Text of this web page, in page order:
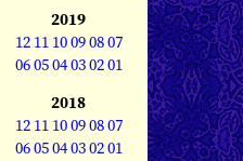
2019
12 11 10090807
060504030201
2018
12 11 10090807
060504030201